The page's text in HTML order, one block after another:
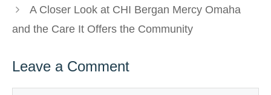
A Closer Look at CHI Bergan Mercy Omaha
and the Care It Offers the Community
Leave a Comment